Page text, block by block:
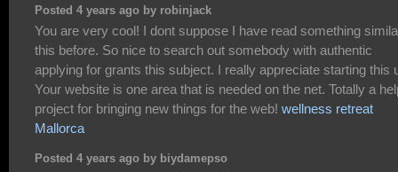
Posted 4 years ago by robinjack
You are very cool! I dont suppose I have read something
this before. So nice to search out somebody with authentic
applying for grants this subject. I really appreciate starting this
Your website is one area that is needed on the net. Totally a
project for bringing new things for the web! wellness retreat
Mallorca
Posted 4 years ago by biydamepso